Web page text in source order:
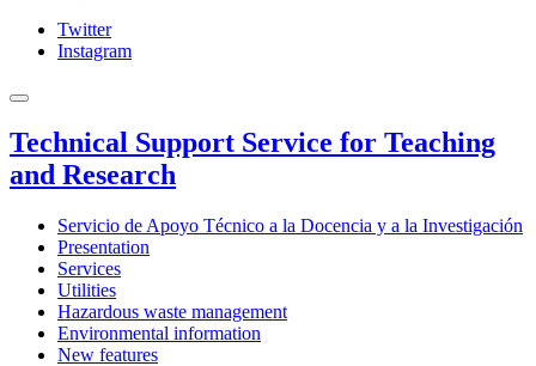
Twitter
Instagram
Technical Support Service for Teaching
and Research
Servicio de Apoyo Técnico a la Docencia y a la Investigación
Presentation
Services
Utilities
Hazardous waste management
Environmental information
New features